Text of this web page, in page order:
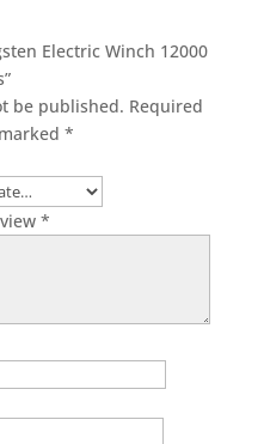
Electric Winch 12000
be published. Required
*
*